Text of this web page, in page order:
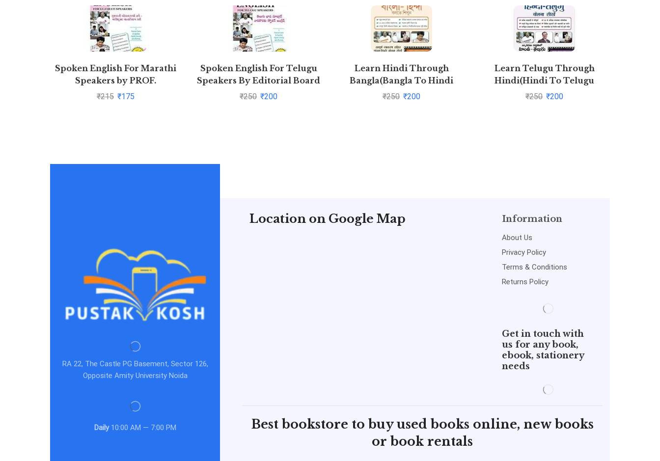
Spoken English For Marathi
Speakers by PROF.
SHRIKANT PRASOON
₹215 ₹175
Spoken English For Telugu
Speakers By Editorial Board
₹250 ₹200
Learn Hindi Through
Bangla(Bangla To Hindi
Learning Course) (With
₹250 ₹200
Learn Telugu Through
Hindi(Hindi To Telugu
Learning Course
₹250 ₹200
RA 22, The Castle PG Basement, Sector 126,
Opposite Amity University Noida
Daily10:00 AM — 7:00 PM
Location on Google Map Information
About Us
Privacy Policy
Terms & Conditions
Returns Policy
Get in touch with
us for any book,
ebook, stationery
needs
Best bookstore to buy used books online, new books
or book rentals